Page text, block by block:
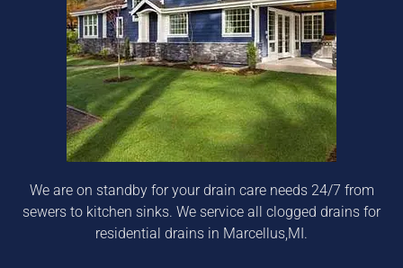
We are on standby for your drain care needs 24/7 from
sewers to kitchen sinks. We service all clogged drains for
residential drains in Marcellus,MI.